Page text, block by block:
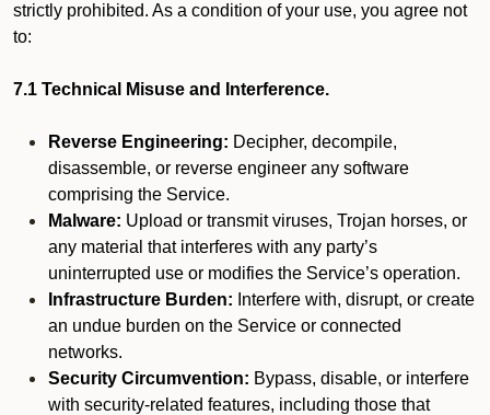
strictly prohibited. As a condition of your use, you agree not
to:
7.1 Technical Misuse and Interference.
Reverse Engineering: Decipher, decompile,
disassemble, or reverse engineer any software
comprising the Service.
Malware: Upload or transmit viruses, Trojan horses, or
any material that interferes with any party’s
uninterrupted use or modifies the Service’s operation.
Infrastructure Burden: Interfere with, disrupt, or create
an undue burden on the Service or connected
networks.
Security Circumvention: Bypass, disable, or interfere
with security-related features, including those that